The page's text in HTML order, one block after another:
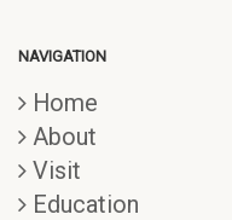
NAVIGATION
Home
About
Visit
Education